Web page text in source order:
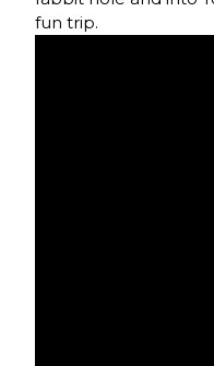
fun trip.